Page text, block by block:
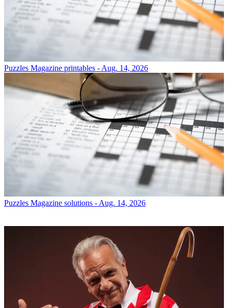
Puzzles Magazine printables - Aug. 14, 2026
Puzzles Magazine solutions - Aug. 14, 2026